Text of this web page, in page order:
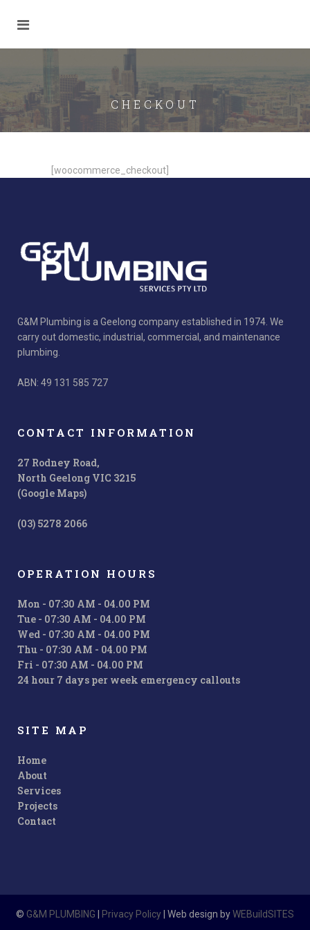
CHECKOUT
[woocommerce_checkout]
G&M Plumbing is a Geelong company established in 1974. We
carry out domestic, industrial, commercial, and maintenance
plumbing.
ABN: 49 131 585 727
CONTACT INFORMATION
27 Rodney Road,
North Geelong VIC 3215
(Google Maps)
(03) 5278 2066
OPERATION HOURS
Mon - 07:30 AM - 04.00 PM
Tue - 07:30 AM - 04.00 PM
Wed - 07:30 AM - 04.00 PM
Thu - 07:30 AM - 04.00 PM
Fri - 07:30 AM - 04.00 PM
24 hour 7 days per week emergency callouts
SITE MAP
Home
About
Services
Projects
Contact
© G&M PLUMBING Privacy Policy | Web design byWEBuildSITES